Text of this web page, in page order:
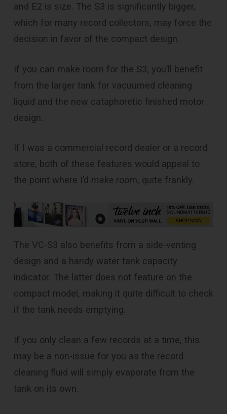
and E2 is size. The S3 is significantly bigger,
which for many record collectors, may force the
decision in favor of the compact design.
If you can make room for the S3, you’ll benefit
from the larger tank for vacuumed cleaning
liquid and the new cataphoretic finished motor
design.
If I was a commercial record dealer or a record
store, both of these features would appeal to
the point where I’d make room, quite frankly.
The VC-S3 also benefits from a side-venting
design and a handy water tank capacity
indicator. The latter does not feature on the
compact model, making it quite difficult to check
if the tank needs emptying.
If you only clean a few records at a time, this
may be a non-issue for you as the record
cleaning fluid will simply evaporate from the
tank on its own.